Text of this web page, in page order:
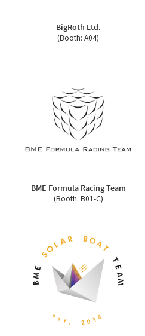
BigRoth Ltd.
(Booth: A04)
BME Formula Racing Team
(Booth: B01-C)